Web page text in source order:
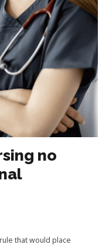
no
that would place